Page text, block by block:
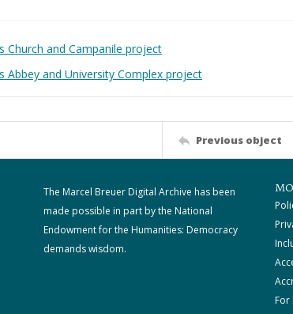
Church and Campanile project
and University Complex project
Previous object
The Marcel Breuer Digital Archive has been
made possible in part by the National
Endowment for the Humanities: Democracy
demands wisdom.
For